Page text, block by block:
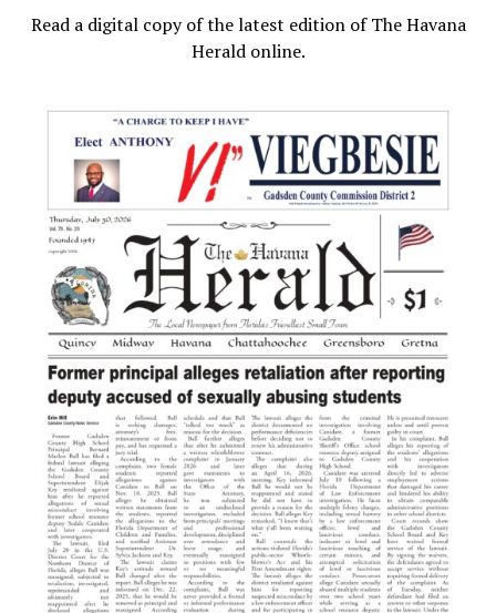
Read a digital copy of the latest edition of The Havana
Herald online.